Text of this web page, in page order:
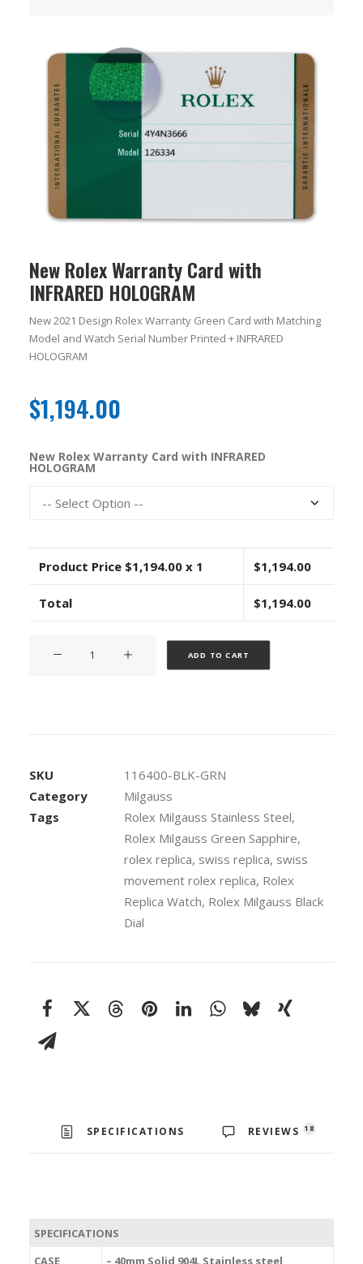
SKU
116400-BLK-GRN
Category
Milgauss
Tags
Rolex Milgauss Stainless Steel,
Rolex Milgauss Green Sapphire,
rolex replica, swiss replica, swiss
movement rolex replica, Rolex
Replica Watch, Rolex Milgauss Black
Dial
New Rolex Warranty Card with
INFRARED HOLOGRAM
New 2021 Design Rolex Warranty Green Card with Matching
Model and Watch Serial Number Printed + INFRARED
HOLOGRAM
$1,194.00
New Rolex Warranty Card with INFRARED
HOLOGRAM
Product Price $1,194.00 x 1 $1,194.00
Total $1,194.00
Steel
40mm
Swiss
ADD TO CART
SPECIFICATIONS REVIEWS 18
SPECIFICATIONS
CASE
– 40mm Solid 904L Stainless steel,